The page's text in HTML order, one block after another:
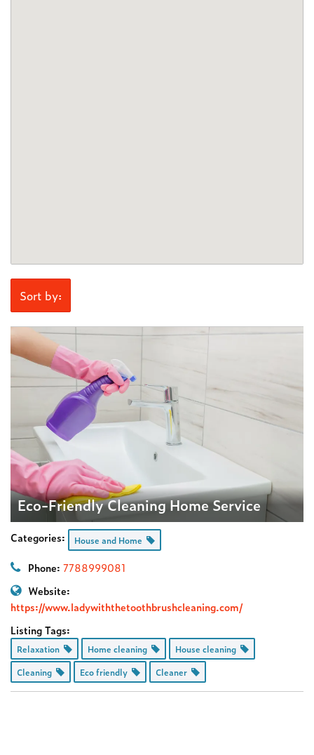
Sort by:
Eco-Friendly Cleaning Home Service
Categories: House and Home
Phone: 7788999081
Website:
https://www.ladywiththetoothbrushcleaning.com/
Listing Tags:
Relaxation Home cleaning
House cleaning
Cleaning
Eco friendly Cleaner